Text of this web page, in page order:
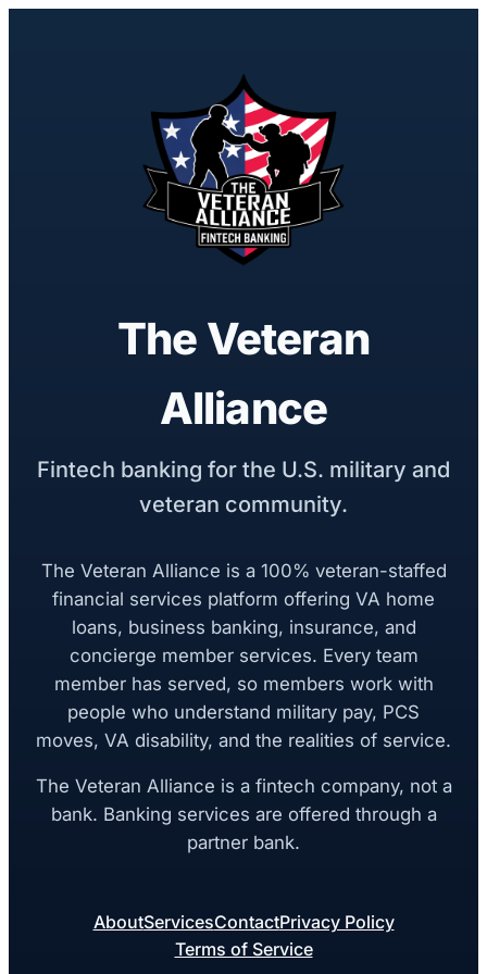
The Veteran
Alliance
Fintech banking for the U.S. military and
veteran community.
The Veteran Alliance is a 100% veteran-staffed
financial services platform offering VA home
loans, business banking, insurance, and
concierge member services. Every team
member has served, so members work with
people who understand military pay, PCS
moves, VA disability, and the realities of service.
The Veteran Alliance is a fintech company, not a
bank. Banking services are offered through a
partner bank.
AboutServicesContactPrivacy Policy
Terms of Service